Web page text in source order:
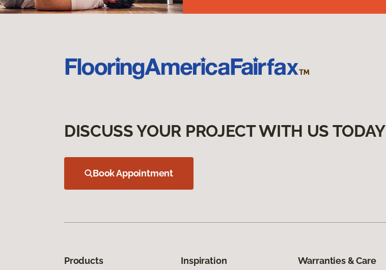
DISCUSS YOUR PROJECT WITH US TODAY
Book Appointment
Products Inspiration Warranties & Care